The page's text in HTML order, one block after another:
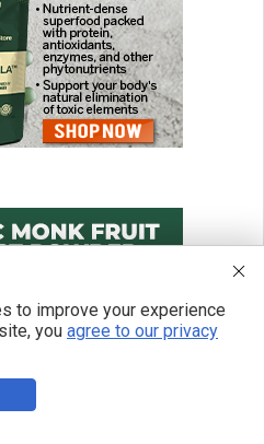
to improve your experience
you agree to our privacy